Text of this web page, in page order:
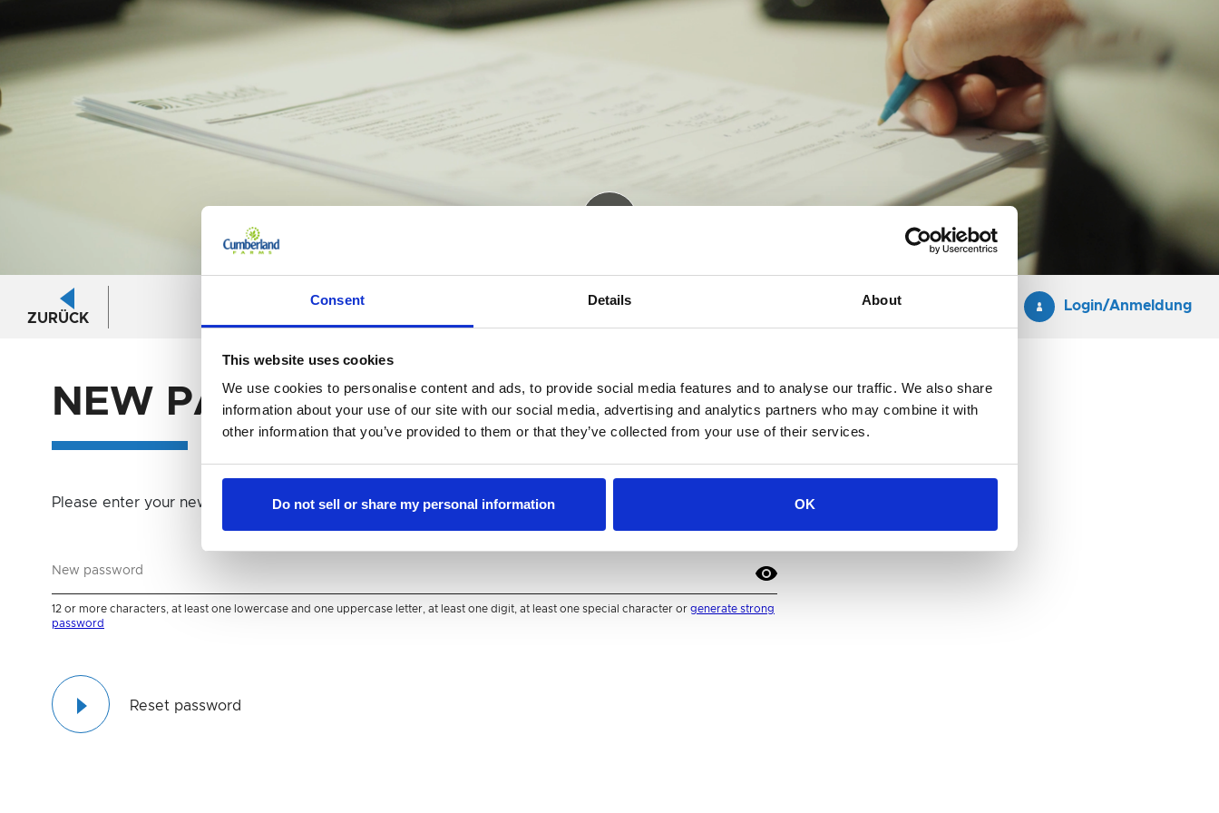
Consent Details About
This website uses cookies
We use cookies to personalise content and ads, to provide social media features and to analyse our traffic. We also share
information about your use of our site with our social media, advertising and analytics partners who may combine it with
other information that you’ve provided to them or that they’ve collected from your use of their services.
Do not sell or share my personal information OK
Login/logout
area
ZURÜCK
Login/Anmeldung
New
password
NEW PASSWORD
Please enter your new password
12 or more characters, at least one lowercase and one uppercase letter, at least one digit, at least one special character or generate strong
password
Reset password